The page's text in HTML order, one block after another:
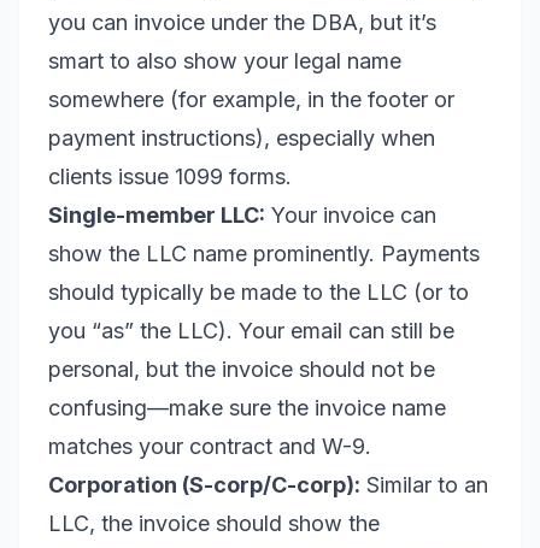
you can invoice under the DBA, but it’s
smart to also show your legal name
somewhere (for example, in the footer or
payment instructions), especially when
clients issue 1099 forms.
Single-member LLC: Your invoice can
show the LLC name prominently. Payments
should typically be made to the LLC (or to
you “as” the LLC). Your email can still be
personal, but the invoice should not be
confusing—make sure the invoice name
matches your contract and W-9.
Corporation (S-corp/C-corp): Similar to an
LLC, the invoice should show the